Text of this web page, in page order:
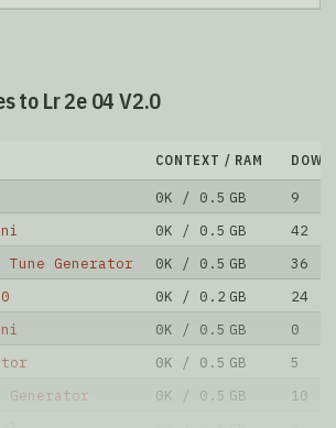
to Lr 2e 04 V2.0
CONTEXT / RAM
0K / 0.5 GB
9
0K / 0.5 GB
42
Generator
0K / 0.5 GB
36
0K / 0.2 GB
24
0K / 0.5 GB
0
0K / 0.5 GB
5
Generator
0K / 0.5 GB
10